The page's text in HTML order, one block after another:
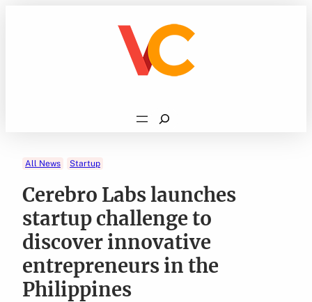
Search
All News Startup
Cerebro Labs launches
startup challenge to
discover innovative
entrepreneurs in the
Philippines